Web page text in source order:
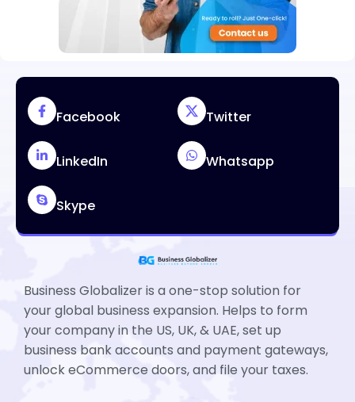
Facebook Twitter
LinkedIn Whatsapp
Skype
Business Globalizer is a one-stop solution for
your global business expansion. Helps to form
your company in the US, UK, & UAE, set up
business bank accounts and payment gateways,
unlock eCommerce doors, and file your taxes.